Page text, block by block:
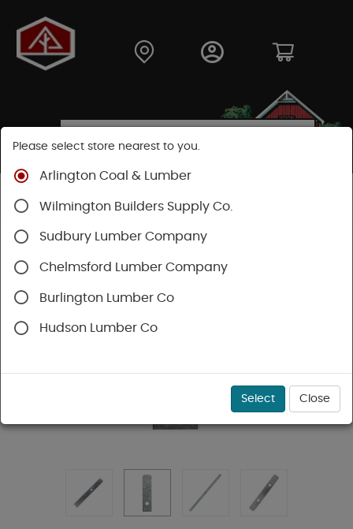
Shop
Please select store nearest to you.
Arlington Coal & Lumber
Wilmington Builders Supply Co.
Sudbury Lumber Company
Chelmsford Lumber Company
Burlington Lumber Co
Hudson Lumber Co
Select Close